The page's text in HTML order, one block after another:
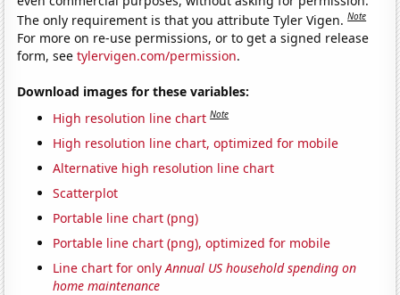
The only requirement is that you attribute Tyler Vigen.Note
For more on re-use permissions, or to get a signed release
form, seetylervigen.com/permission.
Download images for these variables:
High resolution line chart Note
High resolution line chart, optimized for mobile
Alternative high resolution line chart
Scatterplot
Portable line chart (png)
Portable line chart (png), optimized for mobile
Line chart for onlyAnnual US household spending on
home maintenance